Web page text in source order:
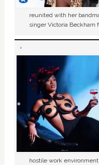
reunited with her
singer Victoria Beckham
hostile work